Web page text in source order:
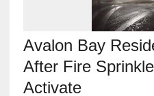
Avalon Bay
After Fire
Activate